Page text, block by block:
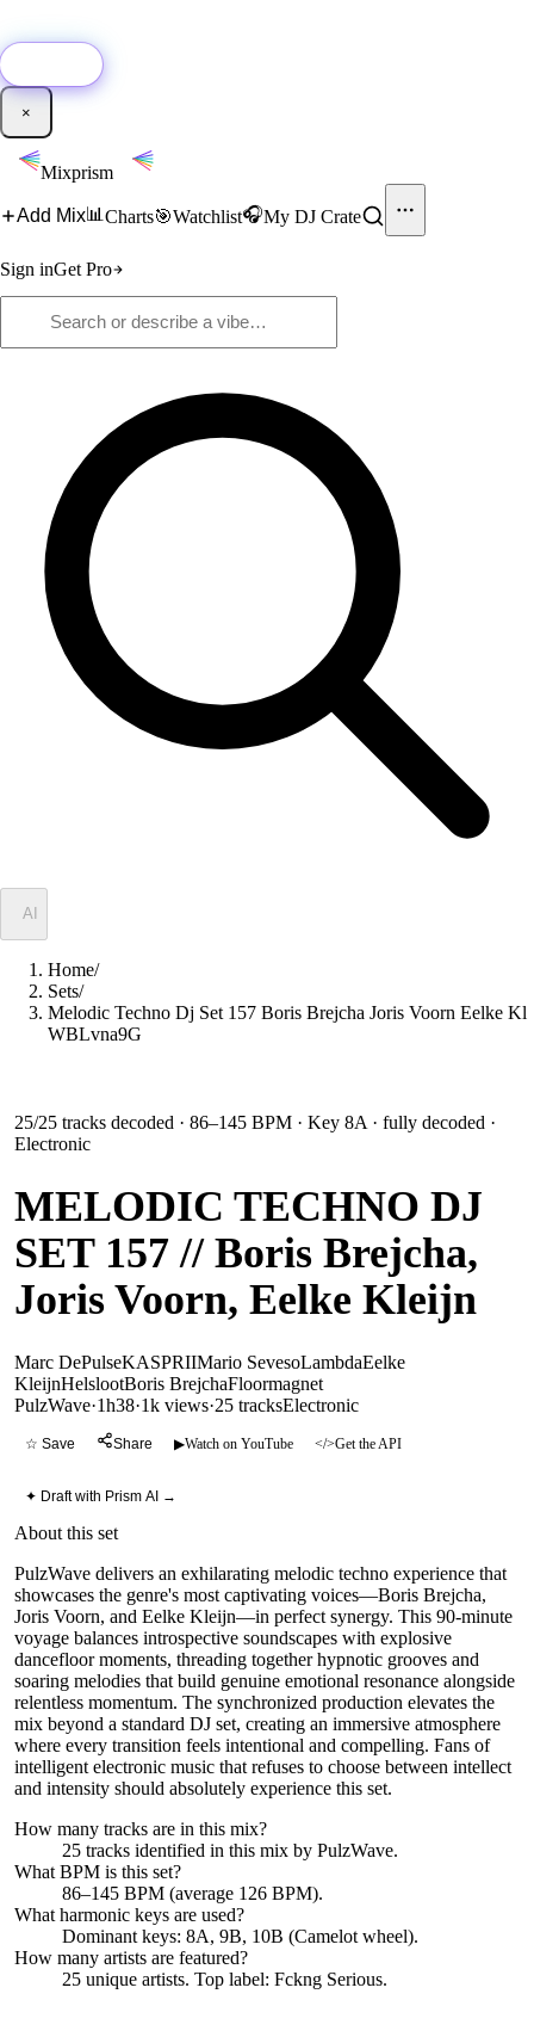
×
Mixprism
Add Mix📊 Charts🎯Watchlist🎧My DJ Crate
Sign inGet Pro
AI
Home/
Sets/
Melodic Techno Dj Set 157 Boris Brejcha Joris Voorn Eelke Kl
WBLvna9G
25/25 tracks decoded · 86–145 BPM · Key 8A · fully decoded ·
Electronic
MELODIC TECHNO DJ
SET 157 // Boris Brejcha,
Joris Voorn, Eelke Kleijn
Marc DePulseKASPRIIMario SevesoLambdaEelke
KleijnHelslootBoris BrejchaFloormagnet
PulzWave·1h38·1k views·25 tracksElectronic
☆ Save Share ▶Watch on YouTube </>Get the API
✦ Draft with Prism AI →
About this set
PulzWave delivers an exhilarating melodic techno experience that
showcases the genre's most captivating voices—Boris Brejcha,
Joris Voorn, and Eelke Kleijn—in perfect synergy. This 90-minute
voyage balances introspective soundscapes with explosive
dancefloor moments, threading together hypnotic grooves and
soaring melodies that build genuine emotional resonance alongside
relentless momentum. The synchronized production elevates the
mix beyond a standard DJ set, creating an immersive atmosphere
where every transition feels intentional and compelling. Fans of
intelligent electronic music that refuses to choose between intellect
and intensity should absolutely experience this set.
How many tracks are in this mix?
25 tracks identified in this mix by PulzWave.
What BPM is this set?
86–145 BPM (average 126 BPM).
What harmonic keys are used?
Dominant keys: 8A, 9B, 10B (Camelot wheel).
How many artists are featured?
25 unique artists. Top label: Fckng Serious.